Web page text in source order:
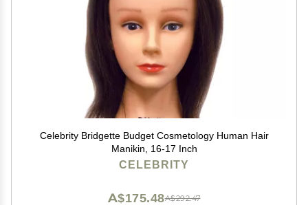
Celebrity Bridgette Budget Cosmetology Human Hair
Manikin, 16-17 Inch
CELEBRITY
A$292.47
A$175.48